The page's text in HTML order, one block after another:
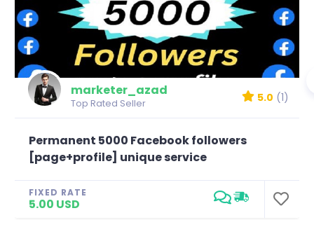
marketer_azad
Top Rated Seller 5.0 (1)
Permanent 5000 Facebook followers
[page+profile] unique service
FIXED RATE
5.00 USD